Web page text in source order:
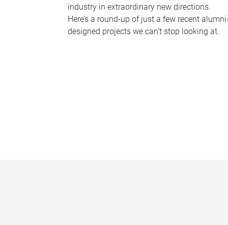
industry in extraordinary new directions.
Here’s a round-up of just a few recent
designed projects we can’t stop looking at.